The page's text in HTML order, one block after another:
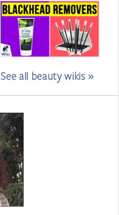
See all beauty wikis »